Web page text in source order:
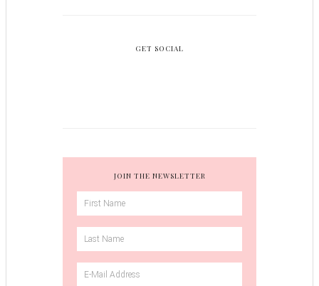
GET SOCIAL
JOIN THE NEWSLETTER